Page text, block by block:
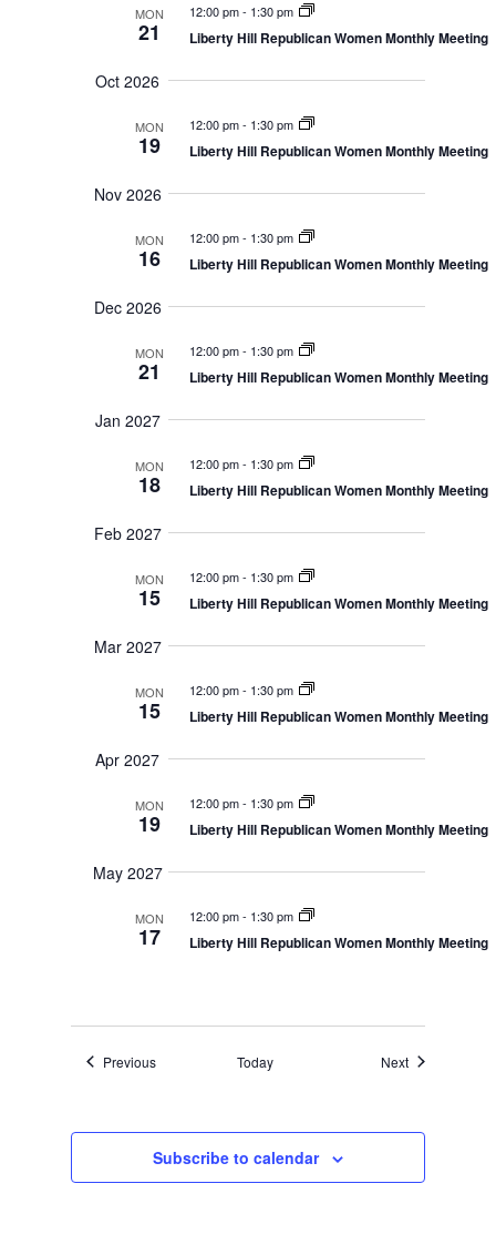
d
i
N
v
t
i
n
N
g
a
t
n
MON
21
12:00 pm- 1:30 pm
Liberty Hill Republican Women Monthly Meeting
Oct 2026
MON
19
12:00 pm- 1:30 pm
Liberty Hill Republican Women Monthly Meeting
Nov 2026
MON
16
12:00 pm- 1:30 pm
Liberty Hill Republican Women Monthly Meeting
Dec 2026
MON
21
12:00 pm- 1:30 pm
Liberty Hill Republican Women Monthly Meeting
Jan 2027
MON
18
12:00 pm- 1:30 pm
Liberty Hill Republican Women Monthly Meeting
Feb 2027
MON
15
12:00 pm- 1:30 pm
Liberty Hill Republican Women Monthly Meeting
Mar 2027
MON
15
12:00 pm- 1:30 pm
Liberty Hill Republican Women Monthly Meeting
Apr 2027
MON
19
12:00 pm- 1:30 pm
Liberty Hill Republican Women Monthly Meeting
May 2027
MON
17
12:00 pm- 1:30 pm
Liberty Hill Republican Women Monthly Meeting
PreviousEvents Today NextEvents
Subscribe to calendar